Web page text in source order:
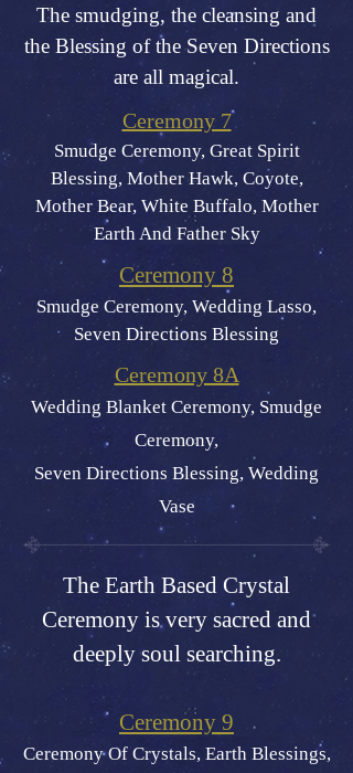
The smudging, the cleansing and
the Blessing of the Seven Directions
are all magical.
Ceremony 7
Smudge Ceremony, Great Spirit
Blessing, Mother Hawk, Coyote,
Mother Bear, White Buffalo, Mother
Earth And Father Sky
Ceremony 8
Smudge Ceremony, Wedding Lasso,
Seven Directions Blessing
Ceremony 8A
Wedding Blanket Ceremony, Smudge
Ceremony,
Seven Directions Blessing, Wedding
Vase
The Earth Based Crystal
Ceremony is very sacred and
deeply soul searching.
Ceremony 9
Ceremony Of Crystals, Earth Blessings,